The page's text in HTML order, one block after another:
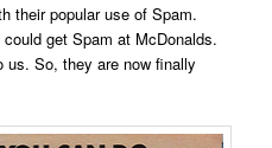
their popular use of Spam.
get Spam at McDonalds.
So, they are now finally